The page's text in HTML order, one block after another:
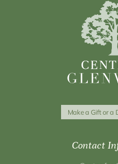
Make a Gift or a
Contact